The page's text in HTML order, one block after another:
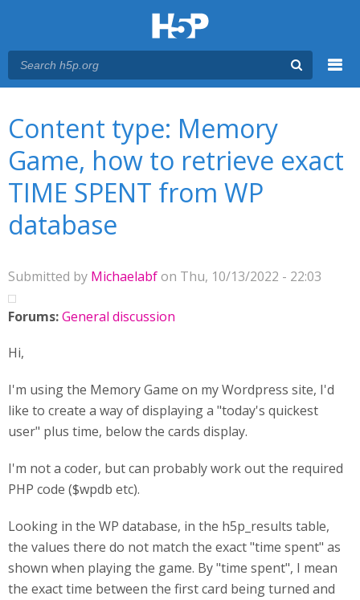
Content type: Memory
Game, how to retrieve exact
TIME SPENT from WP
database
Submitted by Michaelabfon Thu, 10/13/2022 - 22:03
Forums:General discussion
Hi,
I'm using the Memory Game on my Wordpress site, I'd
like to create a way of displaying a "today's quickest
user" plus time, below the cards display.
I'm not a coder, but can probably work out the required
PHP code ($wpdb etc).
Looking in the WP database, in the h5p_results table,
the values there do not match the exact "time spent" as
shown when playing the game. By "time spent", I mean
the exact time between the first card being turned and